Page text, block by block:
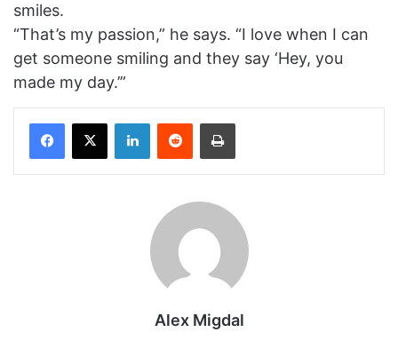
smiles.
“That’s my passion,” he says. “I love when I can
get someone smiling and they say ‘Hey, you
made my day.’”
Alex Migdal